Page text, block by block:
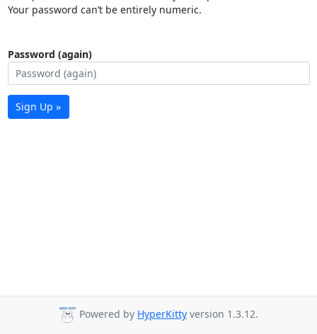
Your password can’t be entirely numeric.
Password (again)
Sign Up »
Powered by HyperKitty version 1.3.12.